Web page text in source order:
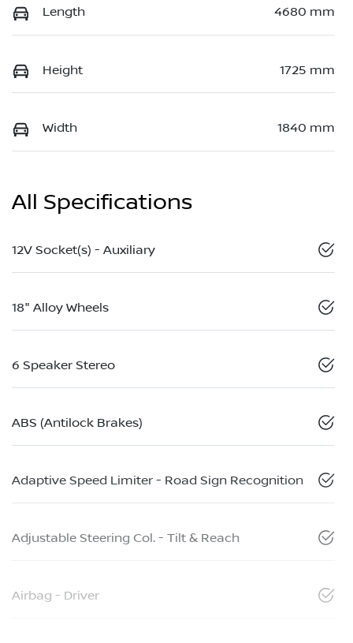
Length 4680 mm
Height 1725 mm
Width 1840 mm
All Specifications
12V Socket(s) - Auxiliary
18" Alloy Wheels
6 Speaker Stereo
ABS (Antilock Brakes)
Adaptive Speed Limiter - Road Sign Recognition
Adjustable Steering Col. - Tilt & Reach
Airbag - Driver